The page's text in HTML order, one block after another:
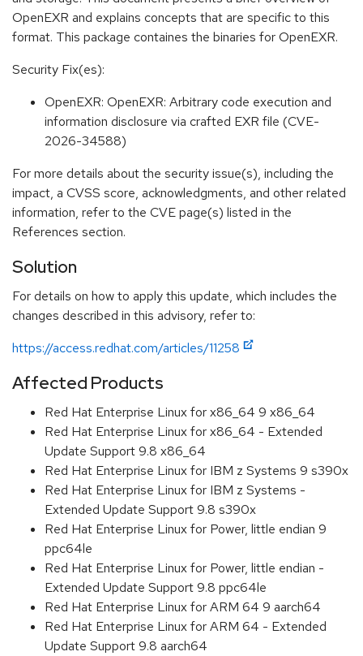
OpenEXR and explains concepts that are specific to this
format. This package containes the binaries for OpenEXR.
Security Fix(es):
OpenEXR: OpenEXR: Arbitrary code execution and
information disclosure via crafted EXR file (CVE-
2026-34588)
For more details about the security issue(s), including the
impact, a CVSS score, acknowledgments, and other related
information, refer to the CVE page(s) listed in the
References section.
Solution
For details on how to apply this update, which includes the
changes described in this advisory, refer to:
https://access.redhat.com/articles/11258
Affected Products
Red Hat Enterprise Linux for x86_64 9 x86_64
Red Hat Enterprise Linux for x86_64 - Extended
Update Support 9.8 x86_64
Red Hat Enterprise Linux for IBM z Systems 9 s390x
Red Hat Enterprise Linux for IBM z Systems -
Extended Update Support 9.8 s390x
Red Hat Enterprise Linux for Power, little endian 9
ppc64le
Red Hat Enterprise Linux for Power, little endian -
Extended Update Support 9.8 ppc64le
Red Hat Enterprise Linux for ARM 64 9 aarch64
Red Hat Enterprise Linux for ARM 64 - Extended
Update Support 9.8 aarch64